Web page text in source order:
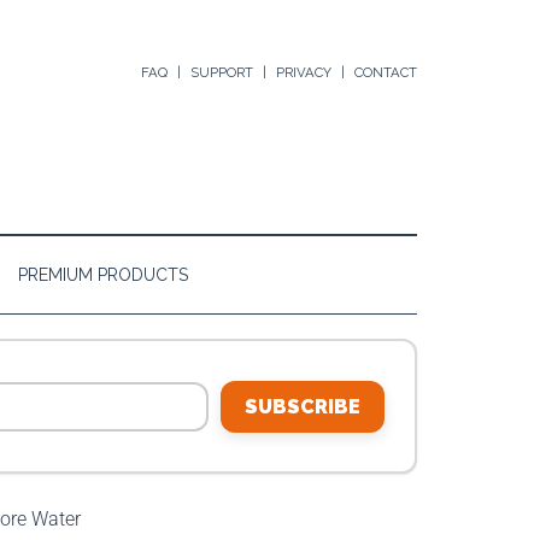
FAQ SUPPORT PRIVACY CONTACT
PREMIUM PRODUCTS
SUBSCRIBE
Water